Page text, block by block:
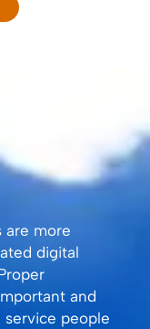
are more
digital
and
people